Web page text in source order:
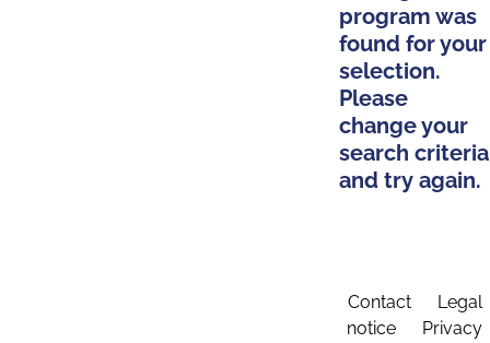
program was
found for your
selection.
Please
change your
search criteria
and try again.
Contact
Legal
notice
Privacy